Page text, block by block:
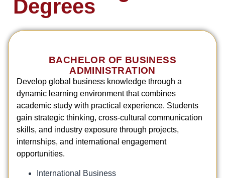
Degrees
BACHELOR OF BUSINESS
ADMINISTRATION
Develop global business knowledge through a
dynamic learning environment that combines
academic study with practical experience. Students
gain strategic thinking, cross-cultural communication
skills, and industry exposure through projects,
internships, and international engagement
opportunities.
International Business